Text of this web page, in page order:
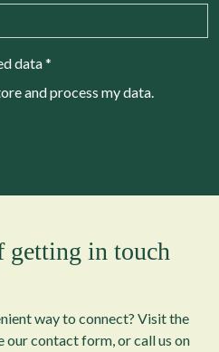
data*
and process my data.
getting in touch
way to connect? Visit the
contact form, or call us on